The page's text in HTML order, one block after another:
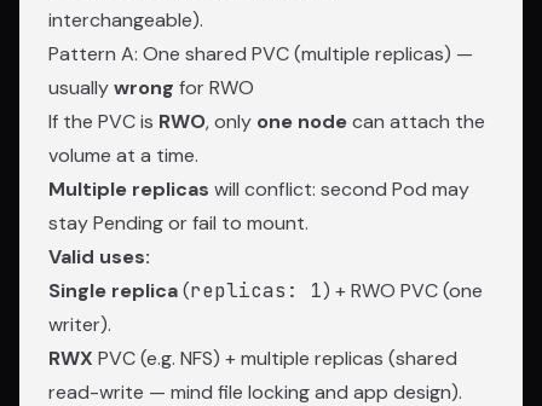
interchangeable).
Pattern A: One shared PVC (multiple replicas) —
usuallywrong for RWO
If the PVC is RWO, only one nodecan attach the
volume at a time.
Multiple replicas will conflict: second Pod may
stay Pending or fail to mount.
Valid uses:
Single replica(replicas: 1) + RWO PVC (one
writer).
RWX PVC (e.g. NFS) + multiple replicas (shared
read-write — mind file locking and app design).